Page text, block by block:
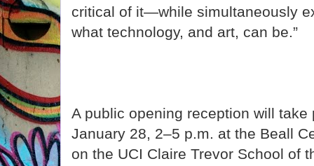
critical of it—while simultaneously
what technology, and art, can be.”
A public opening reception will take
January 28, 2–5 p.m. at the Beall
on the UCI Claire Trevor School of